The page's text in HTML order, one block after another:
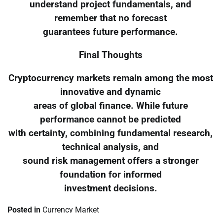
understand project fundamentals, and
remember that no forecast
guarantees future performance.
Final Thoughts
Cryptocurrency markets remain among the most
innovative and dynamic
areas of global finance. While future
performance cannot be predicted
with certainty, combining fundamental research,
technical analysis, and
sound risk management offers a stronger
foundation for informed
investment decisions.
Posted in Currency Market